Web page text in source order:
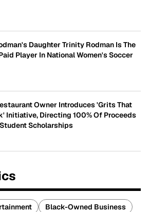
Daughter Trinity Rodman Is The
Player In National Women's Soccer
Owner Introduces 'Grits That
Initiative, Directing 100% Of Proceeds
Student Scholarships
Black-Owned Business